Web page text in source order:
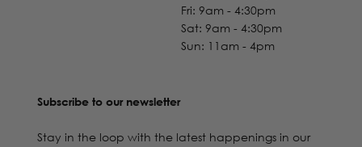
Fri: 9am - 4:30pm
Sat: 9am - 4:30pm
Sun: 11am - 4pm
Subscribe to our newsletter
Stay in the loop with the latest happenings in our